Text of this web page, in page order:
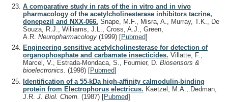
A comparative study in rats of the in vitro and in vivo
pharmacology of the acetylcholinesterase inhibitors tacrine,
donepezil and NXX-066. Snape, M.F., Misra, A., Murray, T.K., De
Souza, R.J., Williams, J.L., Cross, A.J., Green,
A.R. Neuropharmacology (1999) [Pubmed]
Engineering sensitive acetylcholinesterase for detection of
organophosphate and carbamate insecticides. Villatte, F.,
Marcel, V., Estrada-Mondaca, S., Fournier, D. Biosensors &
bioelectronics. (1998) [Pubmed]
Identification of a 55-kDa high-affinity calmodulin-binding
protein from Electrophorus electricus. Kaetzel, M.A., Dedman,
J.R. J. Biol. Chem. (1987) [Pubmed]